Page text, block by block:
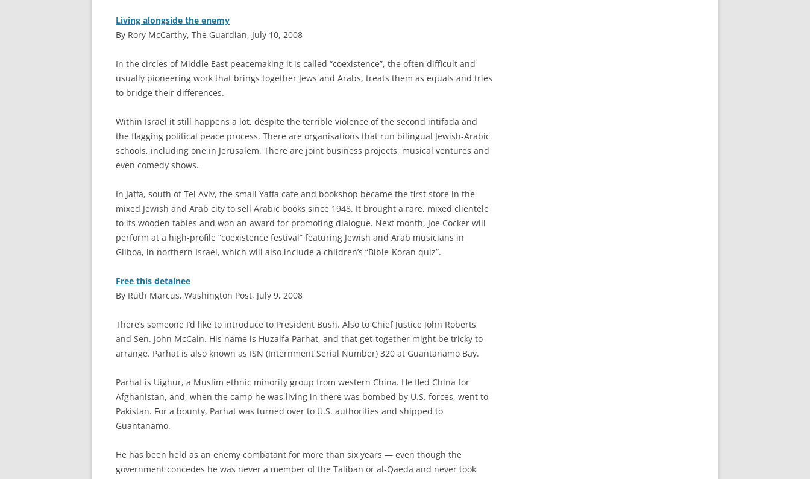
Living alongside the enemy
By Rory McCarthy, The Guardian, July 10, 2008
In the circles of Middle East peacemaking it is called “coexistence”, the often difficult and
usually pioneering work that brings together Jews and Arabs, treats them as equals and tries
to bridge their differences.
Within Israel it still happens a lot, despite the terrible violence of the second intifada and
the flagging political peace process. There are organisations that run bilingual Jewish-Arabic
schools, including one in Jerusalem. There are joint business projects, musical ventures and
even comedy shows.
In Jaffa, south of Tel Aviv, the small Yaffa cafe and bookshop became the first store in the
mixed Jewish and Arab city to sell Arabic books since 1948. It brought a rare, mixed clientele
to its wooden tables and won an award for promoting dialogue. Next month, Joe Cocker will
perform at a high-profile “coexistence festival” featuring Jewish and Arab musicians in
Gilboa, in northern Israel, which will also include a children’s “Bible-Koran quiz”.
Free this detainee
By Ruth Marcus, Washington Post, July 9, 2008
There’s someone I’d like to introduce to President Bush. Also to Chief Justice John Roberts
and Sen. John McCain. His name is Huzaifa Parhat, and that get-together might be tricky to
arrange. Parhat is also known as ISN (Internment Serial Number) 320 at Guantanamo Bay.
Parhat is Uighur, a Muslim ethnic minority group from western China. He fled China for
Afghanistan, and, when the camp he was living in there was bombed by U.S. forces, went to
Pakistan. For a bounty, Parhat was turned over to U.S. authorities and shipped to
Guantanamo.
He has been held as an enemy combatant for more than six years — even though the
government concedes he was never a member of the Taliban or al-Qaeda and never took